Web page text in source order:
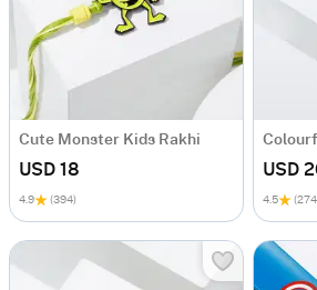
Cute Monster Kids Rakhi
USD 18
4.9 (394)
USD
4.5